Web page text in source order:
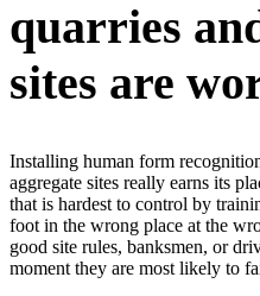
quarries
sites are
Installing human form
aggregate sites really earns its
that is hardest to control by
foot in the wrong place at the
good site rules, banksmen, or
moment they are most likely to